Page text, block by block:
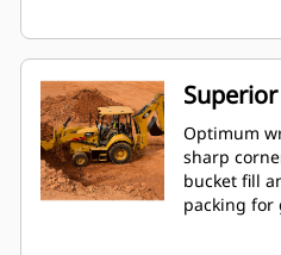
Optimum
sharp
bucket fill
packing for